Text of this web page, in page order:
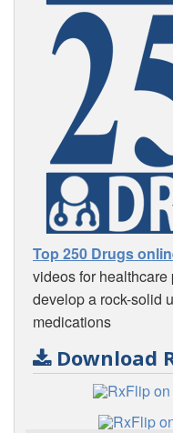
Top 250 Drugs
videos for
develop a rock-solid
medications
Download